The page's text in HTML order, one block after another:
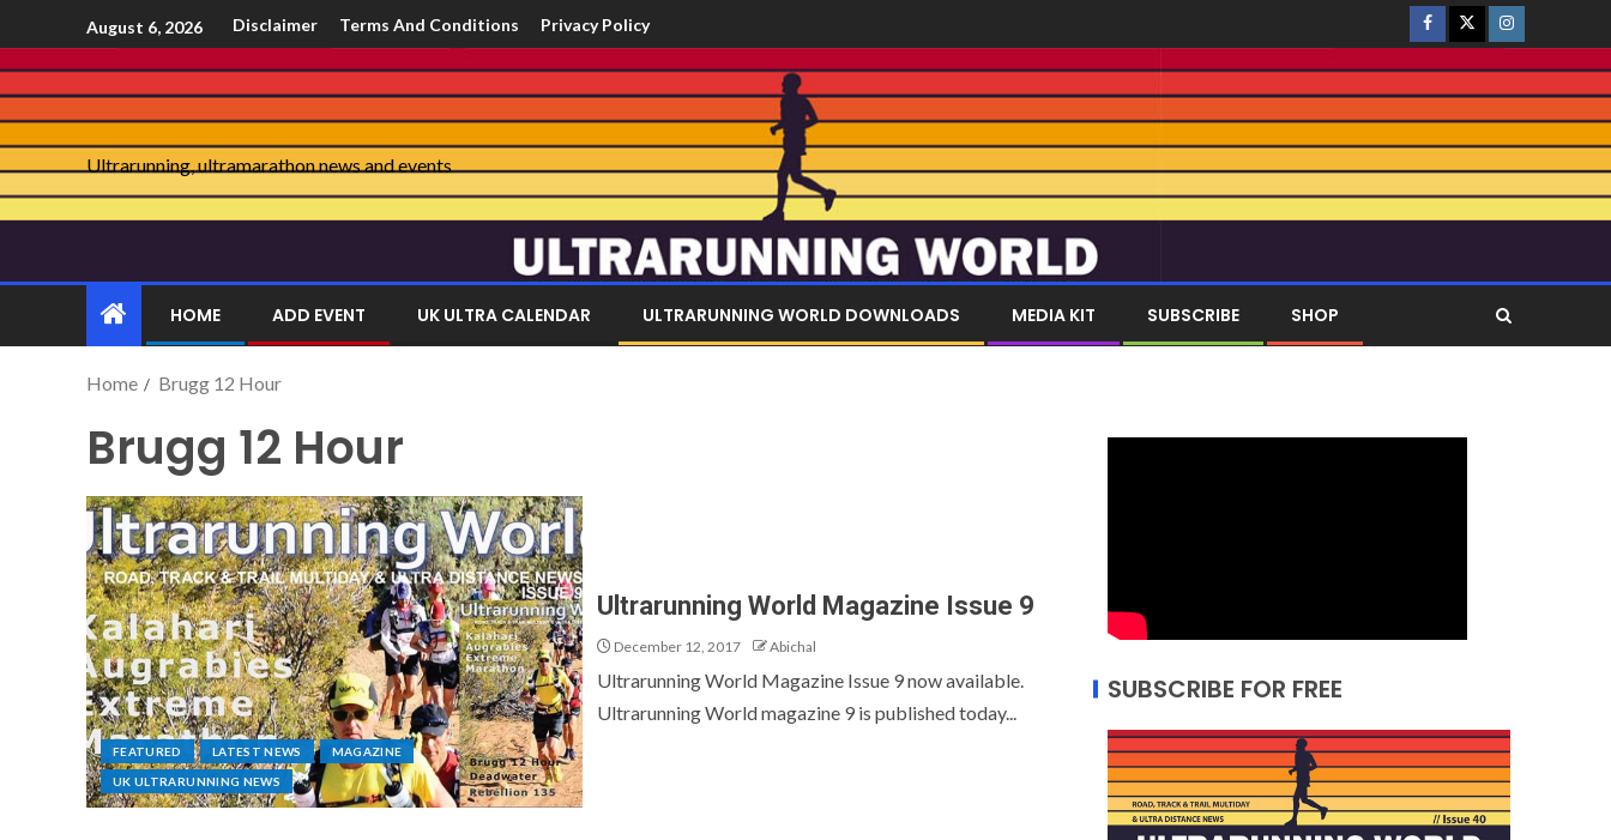
August 6, 2026 Disclaimer Terms And Conditions Privacy Policy
Ultrarunning, ultramarathon news and events
HOME ADD EVENT UK ULTRA CALENDAR ULTRARUNNING WORLD DOWNLOADS MEDIA KIT SUBSCRIBE SHOP
Home Brugg 12 Hour
Brugg 12 Hour
FEATURED LATEST NEWS MAGAZINE
UK ULTRARUNNING NEWS
Ultrarunning World Magazine Issue 9
December 12, 2017 Abichal
Ultrarunning World Magazine Issue 9 now available.
Ultrarunning World magazine 9 is published today...
SUBSCRIBE FOR FREE